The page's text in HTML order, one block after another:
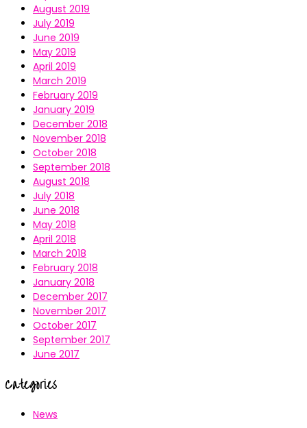
August 2019
July 2019
June 2019
May 2019
April 2019
March 2019
February 2019
January 2019
December 2018
November 2018
October 2018
September 2018
August 2018
July 2018
June 2018
May 2018
April 2018
March 2018
February 2018
January 2018
December 2017
November 2017
October 2017
September 2017
June 2017
Categories
News